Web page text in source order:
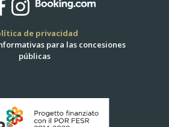
de privacidad
para las concesiones
públicas